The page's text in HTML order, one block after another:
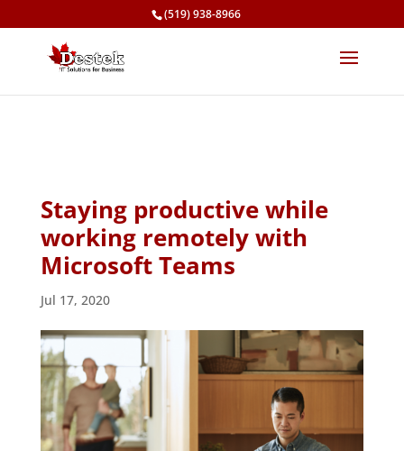
(519) 938-8966
Staying productive while
working remotely with
Microsoft Teams
Jul 17, 2020